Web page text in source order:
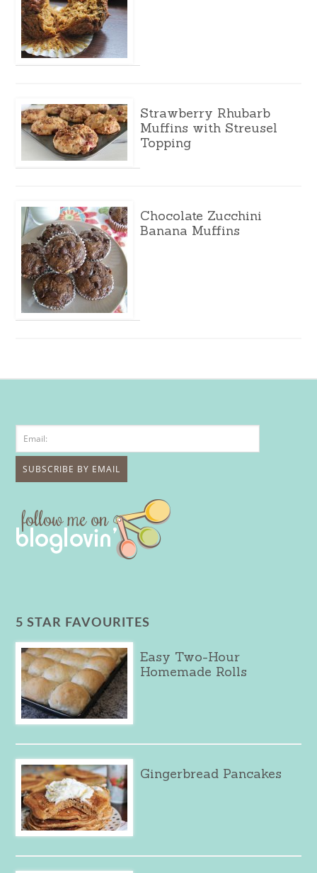
Strawberry Rhubarb
Muffins with Streusel
Topping
Chocolate Zucchini
Banana Muffins
5 STAR FAVOURITES
Easy Two-Hour
Homemade Rolls
Gingerbread Pancakes